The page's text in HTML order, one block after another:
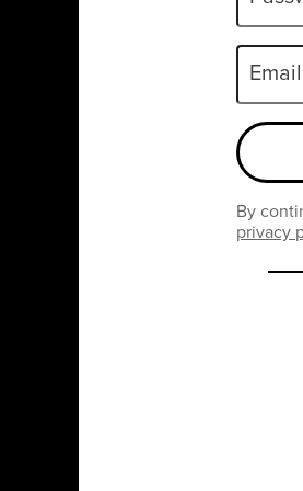
Email
By
privacy